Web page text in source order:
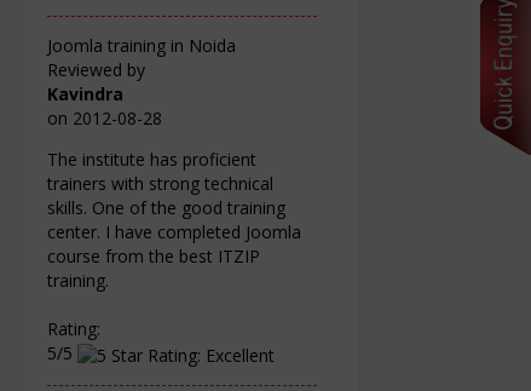
Joomla training in Noida
Reviewed by
Kavindra
on 2012-08-28
The institute has proficient
trainers with strong technical
skills. One of the good training
center. I have completed Joomla
course from the best ITZIP
training.
Rating:
5/5